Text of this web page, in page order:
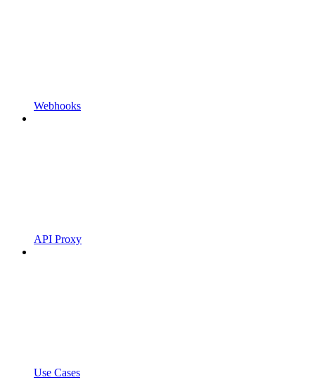
Webhooks
API Proxy
Use Cases